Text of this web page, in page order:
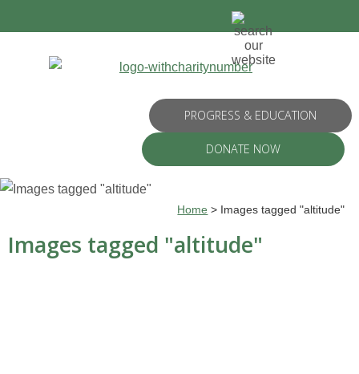
PROGRESS & EDUCATION
DONATE NOW
Home > Images tagged "altitude"
Images tagged "altitude"